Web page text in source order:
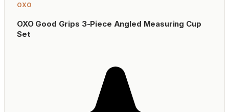
OXO
OXO Good Grips 3-Piece Angled Measuring Cup
Set